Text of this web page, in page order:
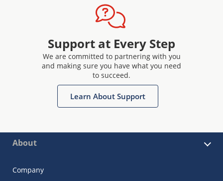
Support at Every Step
We are committed to partnering with you
and making sure you have what you need
to succeed.
Learn About Support
About
Company